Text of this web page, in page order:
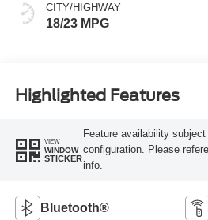
CITY/HIGHWAY
18/23 MPG
Highlighted Features
VIEW
WINDOW
STICKER
Feature availability
configuration. Please
info.
Bluetooth®